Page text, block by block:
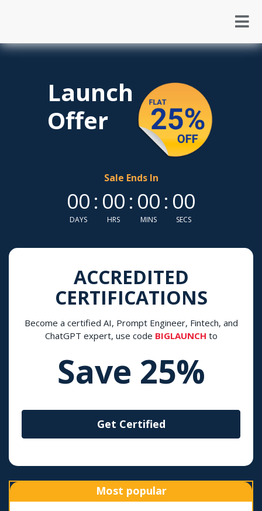
Launch
Offer
Sale Ends In
00
DAYS
: 00
HRS
: 00
MINS
: 00
SECS
ACCREDITED
CERTIFICATIONS
Become a certified AI, Prompt Engineer, Fintech, and
ChatGPT expert, use code BIGLAUNCH to
Save 25%
Get Certified
Most popular